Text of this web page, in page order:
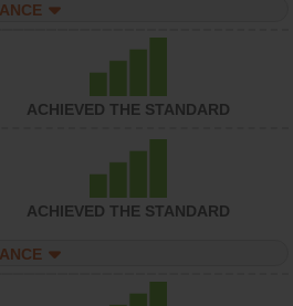
ACHIEVED THE STANDARD
ACHIEVED THE STANDARD